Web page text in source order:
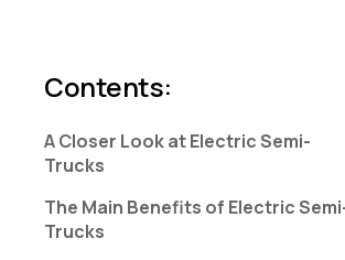
Contents:
A Closer Look at Electric Semi-
Trucks
The Main Benefits of Electric
Trucks